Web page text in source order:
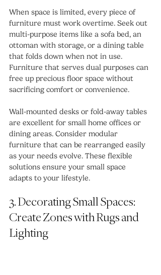
When space is limited, every piece of
furniture must work overtime. Seek out
multi-purpose items like a sofa bed, an
ottoman with storage, or a dining table
that folds down when not in use.
Furniture that serves dual purposes can
free up precious floor space without
sacrificing comfort or convenience.
Wall-mounted desks or fold-away tables
are excellent for small home offices or
dining areas. Consider modular
furniture that can be rearranged easily
as your needs evolve. These flexible
solutions ensure your small space
adapts to your lifestyle.
3. Decorating Small Spaces:
Create Zones with Rugs and
Lighting